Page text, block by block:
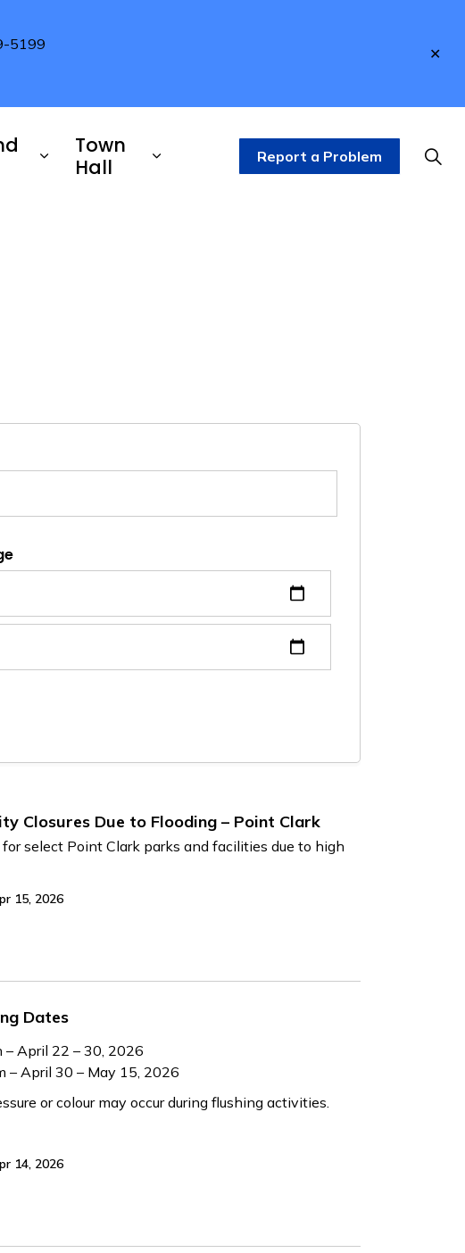
5199
Town
Hall
Report a Problem
Closures Due to Flooding – Point Clark
select Point Clark parks and facilities due to high
15, 2026
Dates
– April 22 – 30, 2026
– April 30 – May 15, 2026
or colour may occur during flushing activities.
14, 2026